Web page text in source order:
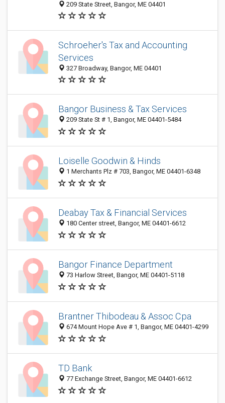
209 State Street, Bangor, ME 04401
Schroeher's Tax and Accounting
Services
327 Broadway, Bangor, ME 04401
Bangor Business & Tax Services
209 State St # 1, Bangor, ME 04401-5484
Loiselle Goodwin & Hinds
1 Merchants Plz # 703, Bangor, ME 04401-6348
Deabay Tax & Financial Services
180 Center street, Bangor, ME 04401-6612
Bangor Finance Department
73 Harlow Street, Bangor, ME 04401-5118
Brantner Thibodeau & Assoc Cpa
674 Mount Hope Ave # 1, Bangor, ME 04401-4299
TD Bank
77 Exchange Street, Bangor, ME 04401-6612